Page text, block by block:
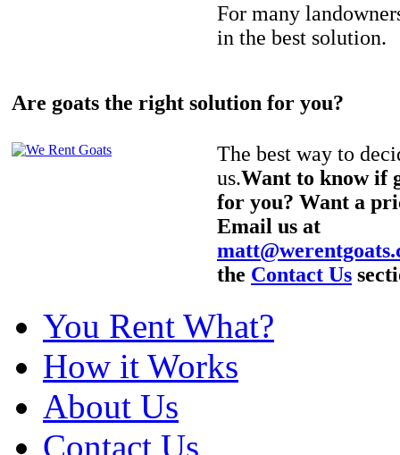
For many
in the best solution.
Are goats the right solution for you?
The best way to
us.Want to know if
for you? Want a
Email us at
the Contact Us
You Rent What?
How it Works
About Us
Contact Us